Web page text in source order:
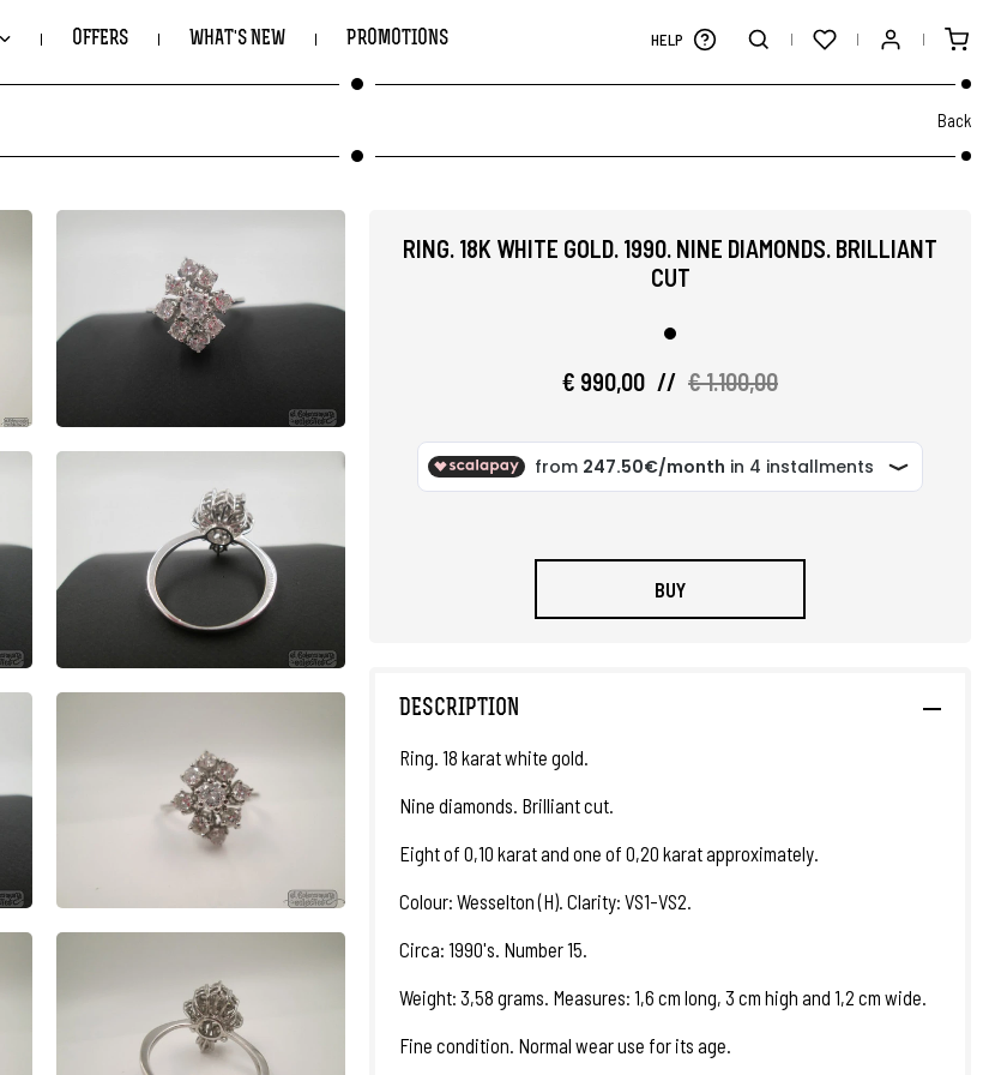
OFFERS WHAT'S NEW PROMOTIONS HELP
Back
RING. 18K WHITE GOLD. 1990. NINE DIAMONDS. BRILLIANT
CUT
€ 990,00 // € 1.100,00
BUY
DESCRIPTION
Ring. 18 karat white gold.
Nine diamonds. Brilliant cut.
Eight of 0,10 karat and one of 0,20 karat approximately.
Colour: Wesselton (H). Clarity: VS1-VS2.
Circa: 1990's. Number 15.
Weight: 3,58 grams. Measures: 1,6 cm long, 3 cm high and 1,2 cm wide.
Fine condition. Normal wear use for its age.